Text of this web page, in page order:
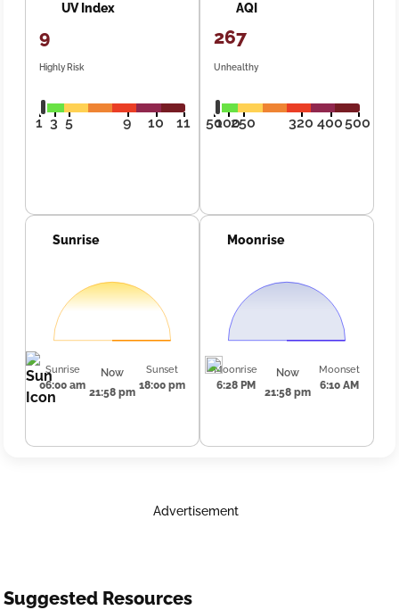
UV Index
9
Highly Risk
1 3 5 9 10 11
AQI
267
Unhealthy
50100250 320 400500
Sunrise
Sunrise
06:00 am
Now
21:58 pm
Sunset
18:00 pm
Moonrise
Moonrise
6:28 PM
Now
21:58 pm
Moonset
6:10 AM
Advertisement
Suggested Resources